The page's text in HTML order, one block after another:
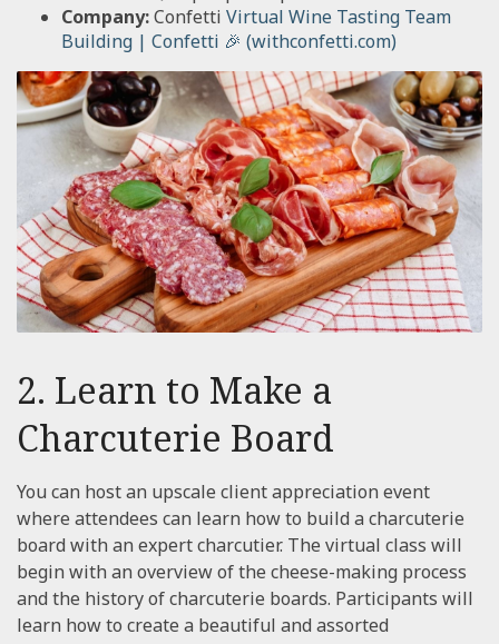
Company:Confetti Virtual Wine Tasting Team
Building | Confetti 🎉 (withconfetti.com)
2. Learn to Make a
Charcuterie Board
You can host an upscale client appreciation event
where attendees can learn how to build a charcuterie
board with an expert charcutier. The virtual class will
begin with an overview of the cheese-making process
and the history of charcuterie boards. Participants will
learn how to create a beautiful and assorted